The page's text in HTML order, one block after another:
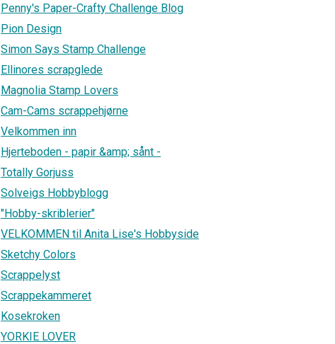
Penny's Paper-Crafty Challenge Blog
Pion Design
Simon Says Stamp Challenge
Ellinores scrapglede
Magnolia Stamp Lovers
Cam-Cams scrappehjørne
Velkommen inn
Hjerteboden - papir &amp; sånt -
Totally Gorjuss
Solveigs Hobbyblogg
"Hobby-skriblerier"
VELKOMMEN til Anita Lise's Hobbyside
Sketchy Colors
Scrappelyst
Scrappekammeret
Kosekroken
YORKIE LOVER